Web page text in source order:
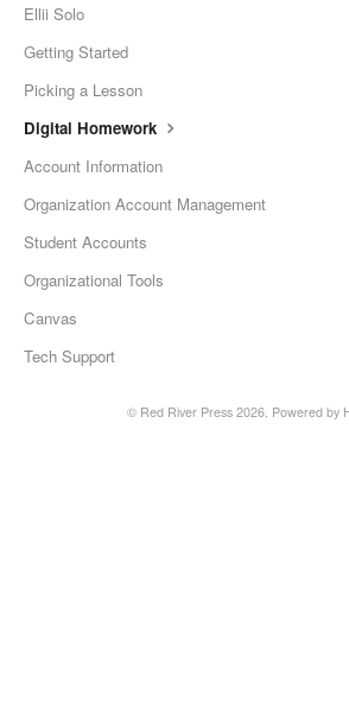
Ellii Solo
Getting Started
Picking a Lesson
Digital Homework
Account Information
Organization Account Management
Student Accounts
Organizational Tools
Canvas
Tech Support
© Red River Press 2026. Powered by